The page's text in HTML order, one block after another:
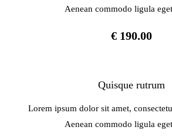
Aenean commodo ligula
€ 190.00
Quisque rutrum
Lorem ipsum dolor sit amet,
Aenean commodo ligula